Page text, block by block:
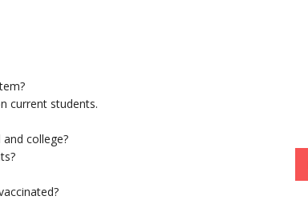
current students.
college?